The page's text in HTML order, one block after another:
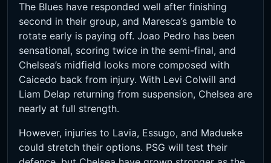
The Blues have responded well after finishing
second in their group, and Maresca’s gamble to
rotate early is paying off. Joao Pedro has been
sensational, scoring twice in the semi-final, and
Chelsea’s midfield looks more composed with
Caicedo back from injury. With Levi Colwill and
Liam Delap returning from suspension, Chelsea are
nearly at full strength.
However, injuries to Lavia, Essugo, and Madueke
could stretch their options. PSG will test their